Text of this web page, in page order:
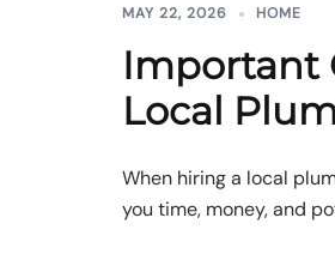
MAY 22, 2026 HOME
Important
Local
When hiring a local
you time, money, and